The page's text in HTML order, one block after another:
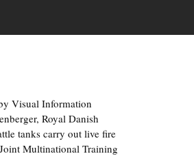
Visual Information
Royal Danish
tanks carry out live fire
Multinational Training